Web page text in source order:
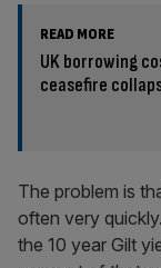
READ MORE
UK borrowing
ceasefire
The problem is
often very
the 10 year Gilt